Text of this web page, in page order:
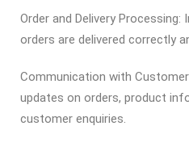
Order and Delivery
orders are delivered correctly
Communication with
updates on orders, product
customer enquiries.